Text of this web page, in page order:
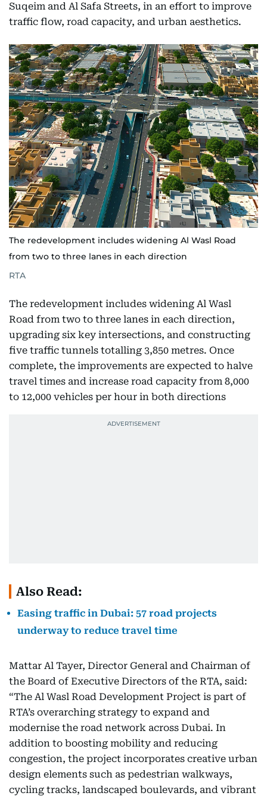
Suqeim and Al Safa Streets, in an effort to improve
traffic flow, road capacity, and urban aesthetics.
The redevelopment includes widening Al Wasl Road
from two to three lanes in each direction
RTA
The redevelopment includes widening Al Wasl
Road from two to three lanes in each direction,
upgrading six key intersections, and constructing
five traffic tunnels totalling 3,850 metres. Once
complete, the improvements are expected to halve
travel times and increase road capacity from 8,000
to 12,000 vehicles per hour in both directions
Also Read:
Easing traffic in Dubai: 57 road projects
underway to reduce travel time
Mattar Al Tayer, Director General and Chairman of
the Board of Executive Directors of the RTA, said:
“The Al Wasl Road Development Project is part of
RTA’s overarching strategy to expand and
modernise the road network across Dubai. In
addition to boosting mobility and reducing
congestion, the project incorporates creative urban
design elements such as pedestrian walkways,
cycling tracks, landscaped boulevards, and vibrant